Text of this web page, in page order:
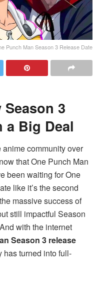
Punch Man Season 3 Release Date
3
a Big Deal
anime community over
that One Punch Man
been waiting for One
like it’s the second
massive success of
still impactful Season
with the internet
Season 3 release
has turned into full-